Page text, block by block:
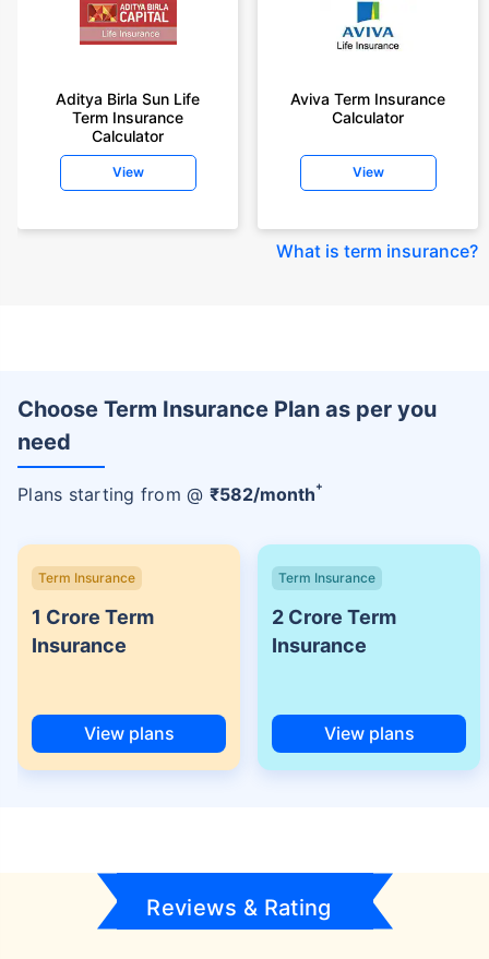
Aditya Birla Sun Life
Term Insurance
Calculator
View
Aviva Term Insurance
Calculator
View
What is term insurance?
Choose Term Insurance Plan as per you
need
Plans starting from @ ₹582/month+
Term Insurance
1 Crore Term
Insurance
View plans
Term Insurance
2 Crore Term
Insurance
View plans
Reviews & Rating